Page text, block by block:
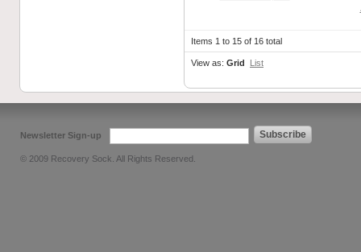
Items 1 to 15 of 16 total
View as: Grid List
Newsletter Sign-up Subscribe
© 2009 Recovery Sock. All Rights Reserved.